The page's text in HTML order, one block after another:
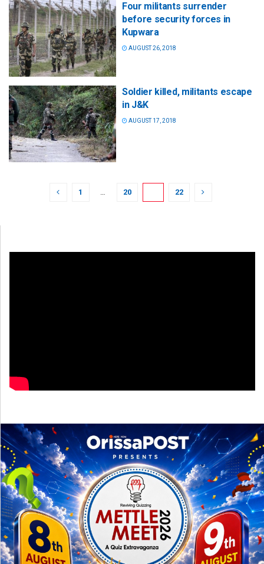
Four militants surrender
before security forces in
Kupwara
AUGUST 26, 2018
Soldier killed, militants escape
in J&K
AUGUST 17, 2018
1 … 20 22